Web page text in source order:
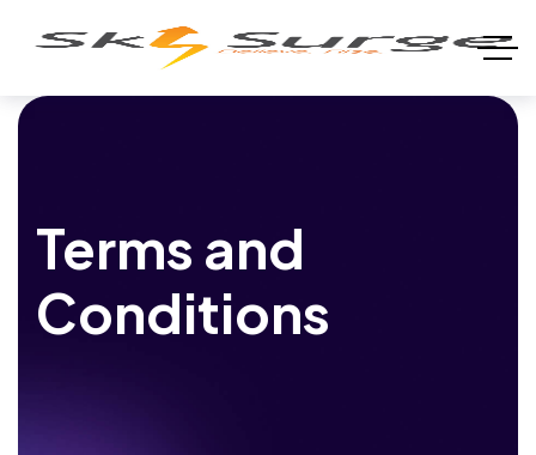
Terms and
Conditions